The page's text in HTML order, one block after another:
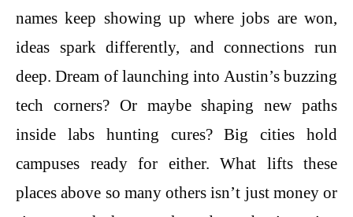
names keep showing up where jobs are won,
ideas spark differently, and connections run
deep. Dream of launching into Austin’s buzzing
tech corners? Or maybe shaping new paths
inside labs hunting cures? Big cities hold
campuses ready for either. What lifts these
places above so many others isn’t just money or